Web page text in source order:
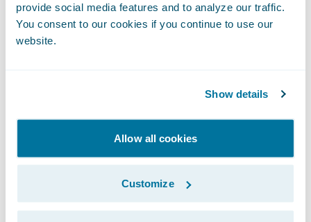
provide social media features and to analyze our traffic.
You consent to our cookies if you continue to use our
website.
Show details
Allow all cookies
Customize
Damvad’s core competencies is to build
best in class models to help prevent and
complements Guidewire’s competency in
the P&C insurance industry while
Guidewire’s technology expertise can enable
a synergy of a scalable deployment model
for Damvad’s predictive models. Damvad
began collaboration discussions with